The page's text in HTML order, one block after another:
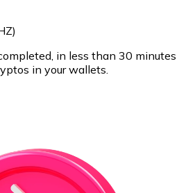
in less than 30 minutes
in your wallets.